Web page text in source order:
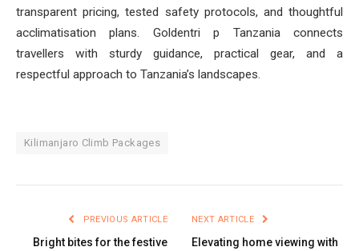
transparent pricing, tested safety protocols, and thoughtful
acclimatisation plans. Goldentri p Tanzania connects
travellers with sturdy guidance, practical gear, and a
respectful approach to Tanzania’s landscapes.
Kilimanjaro Climb Packages
PREVIOUS ARTICLE
Bright bites for the festive
NEXT ARTICLE
Elevating home viewing with